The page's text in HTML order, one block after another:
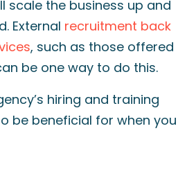
scale the business up and
External recruitment back
, such as those offered
be one way to do this.
hiring and training
be beneficial for when you